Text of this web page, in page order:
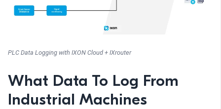
PLC Data Logging with IXON Cloud + IXrouter
What Data To Log From
Industrial Machines